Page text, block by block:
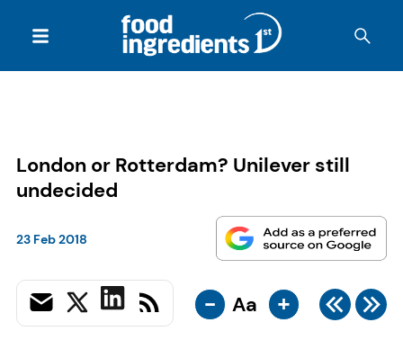
London or Rotterdam? Unilever still
undecided
23 Feb 2018
- Aa +